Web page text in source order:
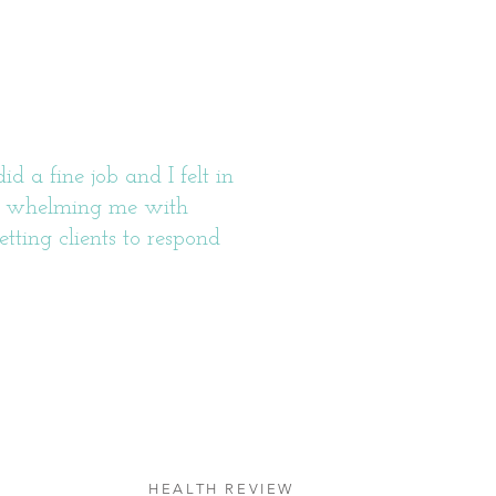
a fine job and I felt in
whelming me with
clients to respond
HEALTH REVIEW